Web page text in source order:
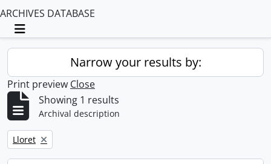
ARCHIVES DATABASE
Toggle navigation
Narrow your results by:
Print preview Close
Showing 1 results
Archival description
Remove filter:
Lloret